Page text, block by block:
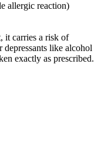
allergic reaction)
it carries a risk of
like alcohol
exactly as prescribed.